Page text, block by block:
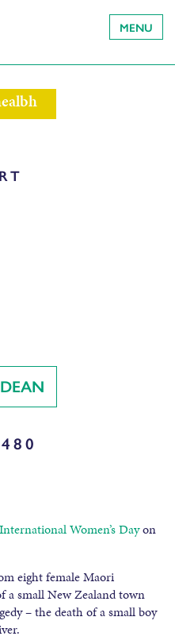
MENU
International Women’s Dayon
eight female Maori
a small New Zealand town
– the death of a small boy